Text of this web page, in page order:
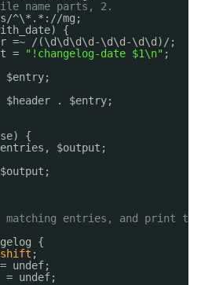
name parts, 2.
s/^\*.*: //mg ;
{
=~ /(\d\d\d\d-\d\d-\d\d)/;
=
"!changelog-date $1\n" ;
$entry;
$header . $entry;
{
$output;
matching entries, and print
{
shift ;
undef;
= undef;